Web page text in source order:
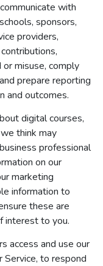
with
sponsors,
providers,
misuse, comply
prepare reporting
and outcomes.
digital courses,
think may
professional
on our
marketing
information to
these are
interest to you.
access and use our
Service, to respond